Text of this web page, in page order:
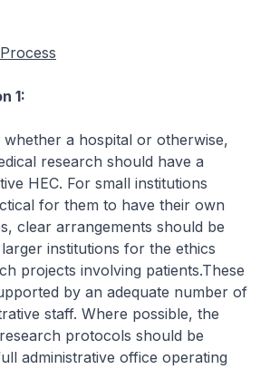
1:
whether a hospital or otherwise,
research should have a
HEC. For small institutions
for them to have their own
clear arrangements should be
institutions for the ethics
projects involving patients.These
by an adequate number of
staff. Where possible, the
protocols should be
administrative office operating